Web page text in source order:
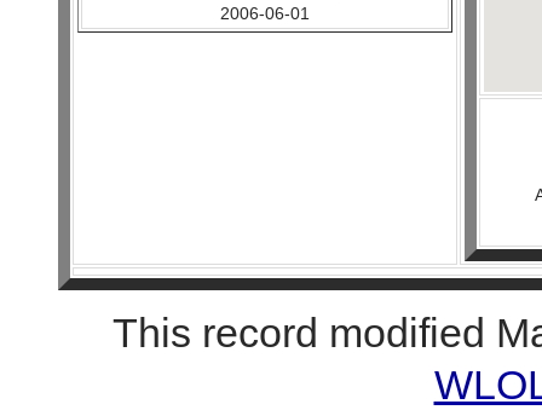
2006-06-01
This record modified